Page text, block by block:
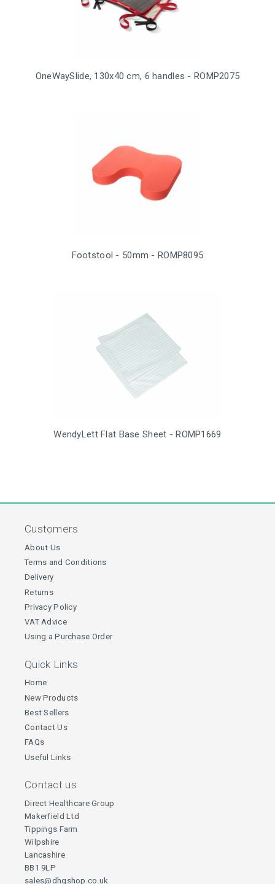
OneWaySlide, 130x40 cm, 6 handles - ROMP2075
Footstool - 50mm - ROMP8095
WendyLett Flat Base Sheet - ROMP1669
Customers
About Us
Terms and Conditions
Delivery
Returns
Privacy Policy
VAT Advice
Using a Purchase Order
Quick Links
Home
New Products
Best Sellers
Contact Us
FAQs
Useful Links
Contact us
Direct Healthcare Group
Makerfield Ltd
Tippings Farm
Wilpshire
Lancashire
BB1 9LP
sales@dhgshop.co.uk